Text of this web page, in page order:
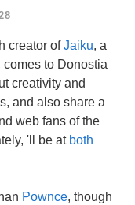
creator ofJaiku, a
to Donostia
creativity and
and also share a
web fans of the
'll be at both
Pownce, though